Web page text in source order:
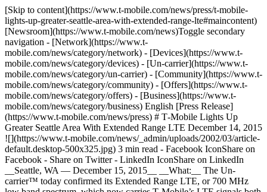
[Skip to content](https://www.t-mobile.com/news/press/t-mobile-
lights-up-greater-seattle-area-with-extended-range-lte#maincontent)
[Newsroom](https://www.t-mobile.com/news)Toggle secondary
navigation - [Network](https://www.t-
mobile.com/news/category/network) - [Devices](https://www.t-
mobile.com/news/category/devices) - [Un-carrier](https://www.t-
mobile.com/news/category/un-carrier) - [Community](https://www.t-
mobile.com/news/category/community) - [Offers](https://www.t-
mobile.com/news/category/offers) - [Business](https://www.t-
mobile.com/news/category/business) English [Press Release]
(https://www.t-mobile.com/news/press) # T‑Mobile Lights Up
Greater Seattle Area With Extended Range LTE December 14, 2015
![](https://www.t-mobile.com/news/_admin/uploads/2002/03/article-
default.desktop-500x325.jpg) 3 min read - Facebook IconShare on
Facebook - Share on Twitter - LinkedIn IconShare on LinkedIn
__Seattle, WA — December 15, 2015__ __What:__ The Un-
carrier™ today confirmed its Extended Range LTE, or 700 MHz